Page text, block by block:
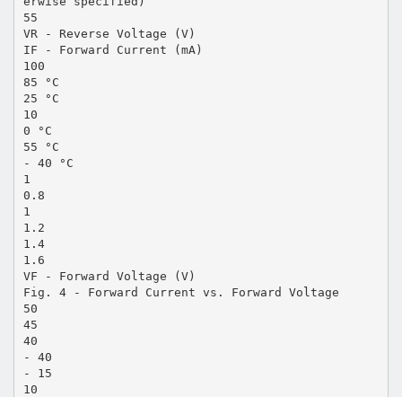
55
VR - Reverse Voltage (V)
IF - Forward Current (mA)
100
85 °C
25 °C
10
0 °C
55 °C
- 40 °C
1
0.8
1
1.2
1.4
1.6
VF - Forward Voltage (V)
Fig. 4 - Forward Current vs. Forward Voltage
50
45
40
- 40
- 15
10